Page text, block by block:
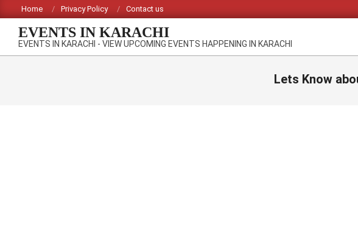
to
content
Home Privacy Policy Contact us
EVENTS IN KARACHI
EVENTS IN KARACHI - VIEW UPCOMING EVENTS HAPPENING IN KARACHI
Lets Know